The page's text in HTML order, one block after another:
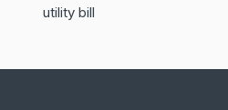
utility bill